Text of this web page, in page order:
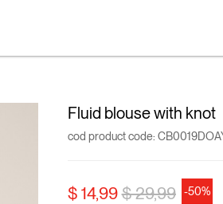
Fluid blouse with knot
cod product code:
$ 14,99Price reduced
$ 29,99to-50%